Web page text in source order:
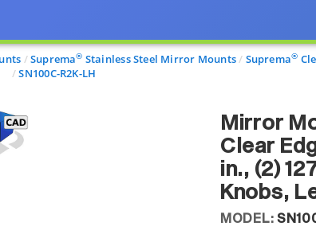
Suprema® Stainless Steel Mirror Mounts Suprema®
SN100C-R2K-LH
Mirror
Clear
in., (2)
Knobs,
MODEL: